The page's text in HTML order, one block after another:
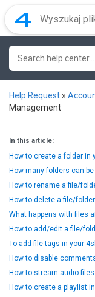
Help Request »
Management
In this article:
How to create a folder in
How many folders can
How to rename a file/
How to delete a file/
What happens with files
How to add/edit a file/
To add file tags in your
How to disable
How to stream audio
How to create a playlist